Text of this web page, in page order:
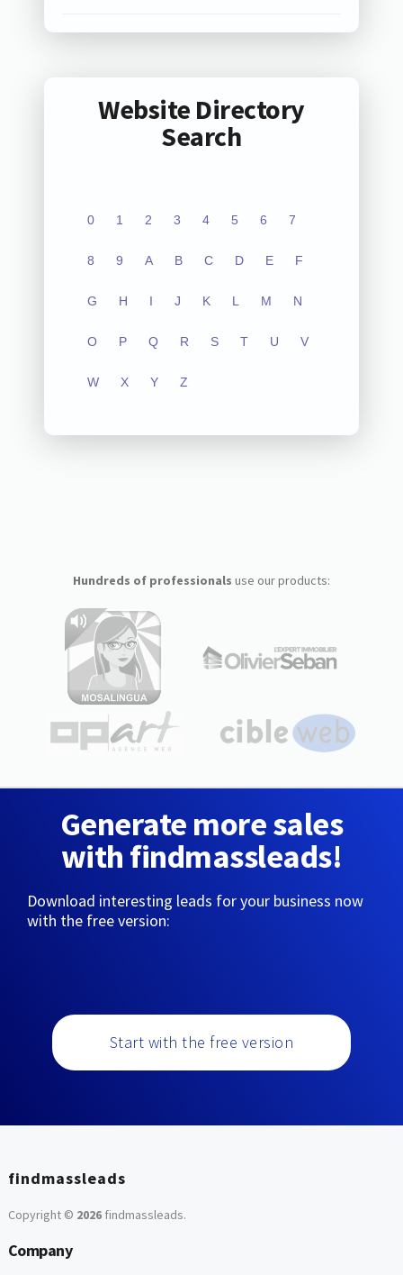
Website Directory
Search
0 1 2 3 4 5 6 7
8 9 A B C D E F
G H I J K L M N
O P Q R S T U V
W X Y Z
Hundreds of professionals use our products:
Generate more sales
with findmassleads!
Download interesting leads for your business now
with the free version:
Start with the free version
findmassleads
Copyright © 2026findmassleads.
Company